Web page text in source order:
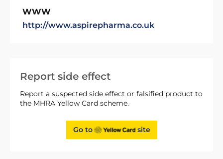
Report side effect
Report a suspected side effect or falsified product to
the MHRA Yellow Card scheme.
Go to site
WWW
http://www.aspirepharma.co.uk